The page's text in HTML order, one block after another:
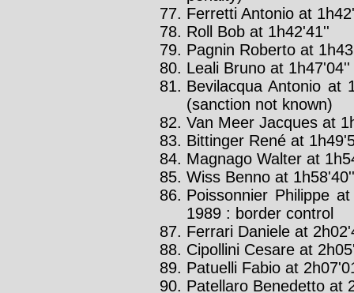
Ferretti Antonio at
Roll Bob at 1h42'41''
Pagnin Roberto at
Leali Bruno at 1h47'04''
Bevilacqua Antonio at
(sanction not known)
Van Meer Jacques at
Bittinger René at
Magnago Walter at
Wiss Benno at 1h58'40''
Poissonnier Philippe
1989 : border control
Ferrari Daniele at
Cipollini Cesare at
Patuelli Fabio at
Patellaro Benedetto at